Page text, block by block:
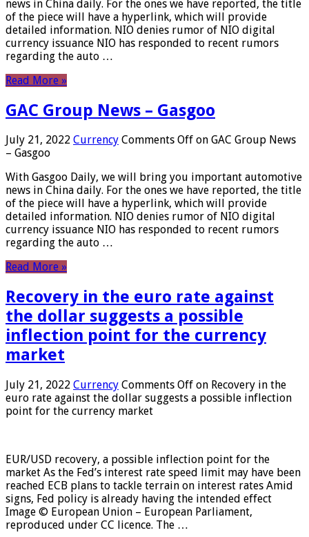
news in China daily. For the ones we have reported, the title
of the piece will have a hyperlink, which will provide
detailed information. NIO denies rumor of NIO digital
currency issuance NIO has responded to recent rumors
regarding the auto …
Read More »
GAC Group News – Gasgoo
July 21, 2022 Currency Comments Off on GAC Group News
– Gasgoo
With Gasgoo Daily, we will bring you important automotive
news in China daily. For the ones we have reported, the title
of the piece will have a hyperlink, which will provide
detailed information. NIO denies rumor of NIO digital
currency issuance NIO has responded to recent rumors
regarding the auto …
Read More »
Recovery in the euro rate against
the dollar suggests a possible
inflection point for the currency
market
July 21, 2022 Currency Comments Off on Recovery in the
euro rate against the dollar suggests a possible inflection
point for the currency market
EUR/USD recovery, a possible inflection point for the
market As the Fed’s interest rate speed limit may have been
reached ECB plans to tackle terrain on interest rates Amid
signs, Fed policy is already having the intended effect
Image © European Union – European Parliament,
reproduced under CC licence. The …